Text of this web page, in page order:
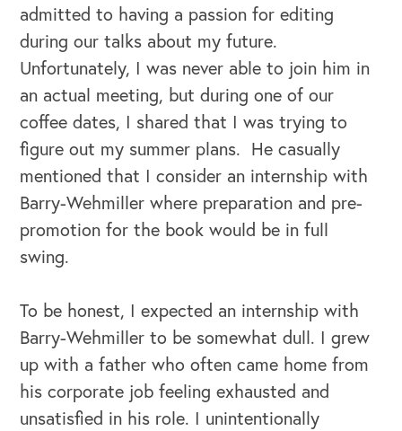
admitted to having a passion for editing
during our talks about my future.
Unfortunately, I was never able to join him in
an actual meeting, but during one of our
coffee dates, I shared that I was trying to
figure out my summer plans. He casually
mentioned that I consider an internship with
Barry-Wehmiller where preparation and pre-
promotion for the book would be in full
swing.
To be honest, I expected an internship with
Barry-Wehmiller to be somewhat dull. I grew
up with a father who often came home from
his corporate job feeling exhausted and
unsatisfied in his role. I unintentionally